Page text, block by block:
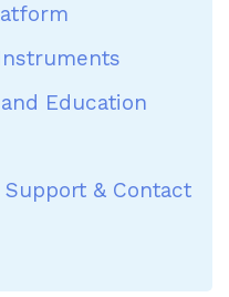
Education
& Contact